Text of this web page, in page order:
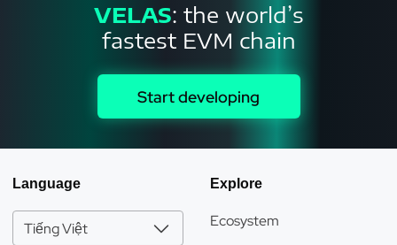
VELAS: the world’s
fastest EVM chain
Start developing
Language
Tiếng Việt
Explore
Ecosystem